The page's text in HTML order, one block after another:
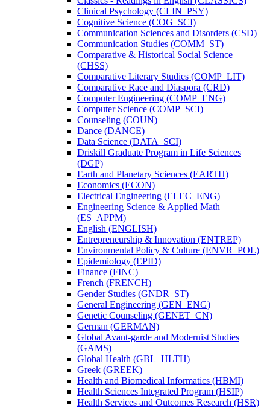
Clinical Psychology (CLIN_PSY)
Cognitive Science (COG_SCI)
Communication Sciences and Disorders (CSD)
Communication Studies (COMM_ST)
Comparative &​ Historical Social Science
(CHSS)
Comparative Literary Studies (COMP_LIT)
Comparative Race and Diaspora (CRD)
Computer Engineering (COMP_ENG)
Computer Science (COMP_SCI)
Counseling (COUN)
Dance (DANCE)
Data Science (DATA_SCI)
Driskill Graduate Program in Life Sciences
(DGP)
Earth and Planetary Sciences (EARTH)
Economics (ECON)
Electrical Engineering (ELEC_ENG)
Engineering Science &​ Applied Math
(ES_APPM)
English (ENGLISH)
Entrepreneurship &​ Innovation (ENTREP)
Environmental Policy &​ Culture (ENVR_POL)
Epidemiology (EPID)
Finance (FINC)
French (FRENCH)
Gender Studies (GNDR_ST)
General Engineering (GEN_ENG)
Genetic Counseling (GENET_CN)
German (GERMAN)
Global Avant-​garde and Modernist Studies
(GAMS)
Global Health (GBL_HLTH)
Greek (GREEK)
Health and Biomedical Informatics (HBMI)
Health Sciences Integrated Program (HSIP)
Health Services and Outcomes Research (HSR)